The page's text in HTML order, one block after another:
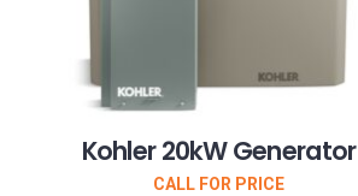
Kohler 20kW Generator
CALL FOR PRICE